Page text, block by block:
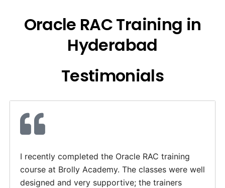
Oracle RAC Training in
Hyderabad
Testimonials
I recently completed the Oracle RAC training
course at Brolly Academy. The classes were well
designed and very supportive; the trainers